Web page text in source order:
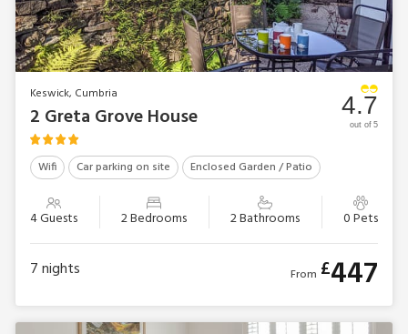
Keswick, Cumbria
2 Greta Grove House
Wifi Car parking on site Enclosed Garden / Patio
4 Guests 2 Bedrooms 2 Bathrooms 0 Pets
4.7
out of 5
7nights From £447